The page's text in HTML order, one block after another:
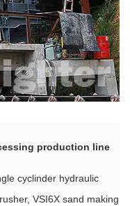
production line
cyclinder hydraulic
VSI6X sand making